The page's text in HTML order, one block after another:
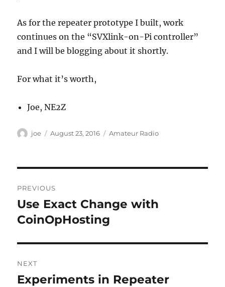
As for the repeater prototype I built, work
continues on the “SVXlink-on-Pi controller”
and I will be blogging about it shortly.
For what it’s worth,
Joe, NE2Z
Author
joe
Posted
August 23, 2016 Categories
Amateur Radio
navigation
PREVIOUS
Previous
post:
Use Exact Change with
CoinOpHosting
NEXT
Next
Experiments in Repeater